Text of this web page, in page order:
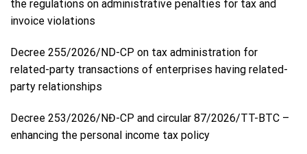
the regulations on administrative penalties for tax and
invoice violations
Decree 255/2026/ND-CP on tax administration for
related-party transactions of enterprises having related-
party relationships
Decree 253/2026/NĐ-CP and circular 87/2026/TT-BTC –
enhancing the personal income tax policy